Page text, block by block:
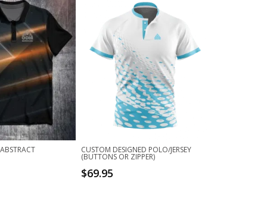
CUSTOM DESIGNED POLO/JERSEY
(BUTTONS OR ZIPPER)
$69.95